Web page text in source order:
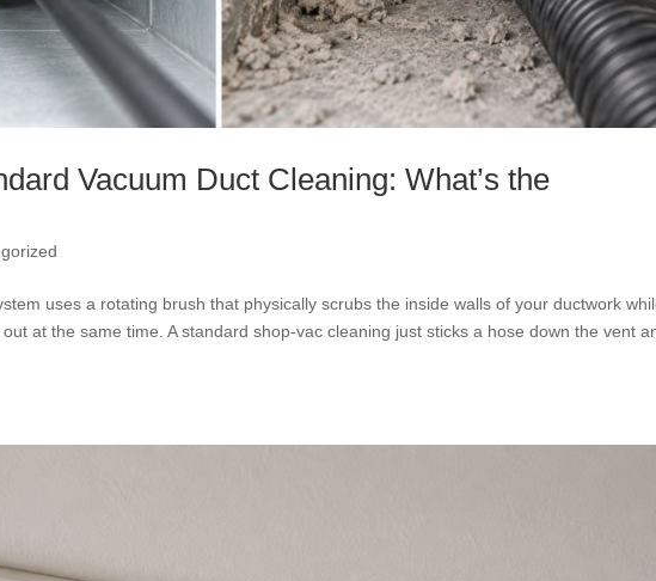
Vacuum Duct Cleaning: What’s the
uses a rotating brush that physically scrubs the inside walls of your ductwork
at the same time. A standard shop-vac cleaning just sticks a hose down the vent